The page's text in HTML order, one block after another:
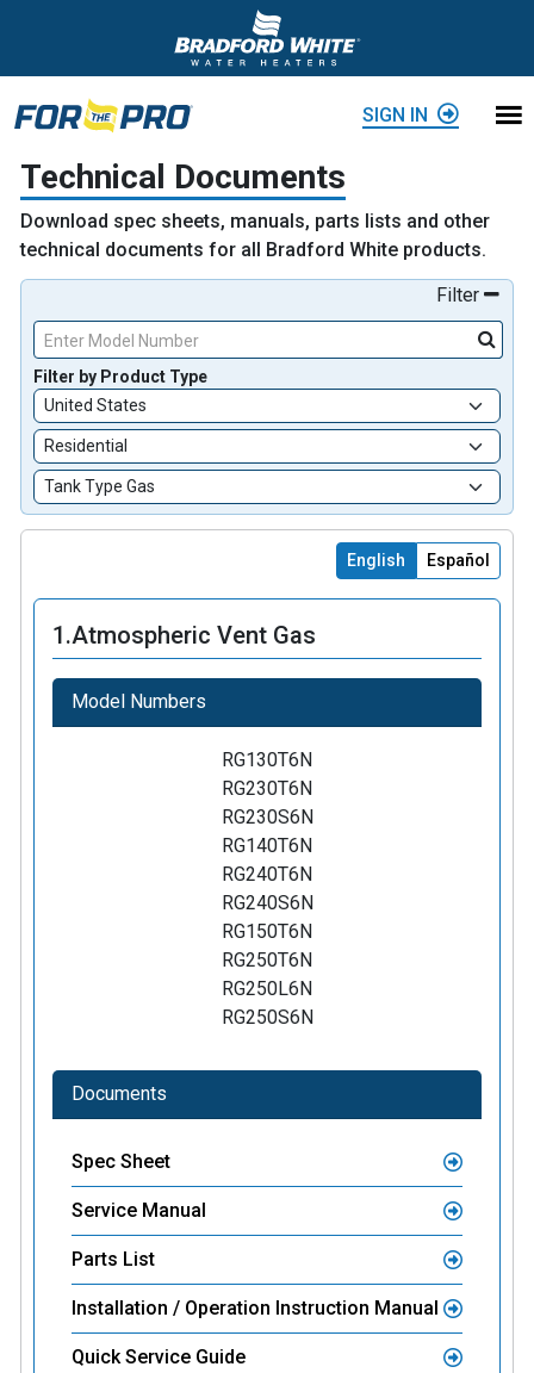
SIGN IN
Technical Documents
Download spec sheets, manuals, parts lists and other
technical documents for all Bradford White products.
Filter
Enter Model Number
Filter by Product Type
English Español
1.Atmospheric Vent Gas
Model Numbers
RG130T6N
RG230T6N
RG230S6N
RG140T6N
RG240T6N
RG240S6N
RG150T6N
RG250T6N
RG250L6N
RG250S6N
Documents
Spec Sheet
Service Manual
Parts List
Installation / Operation Instruction Manual
Quick Service Guide